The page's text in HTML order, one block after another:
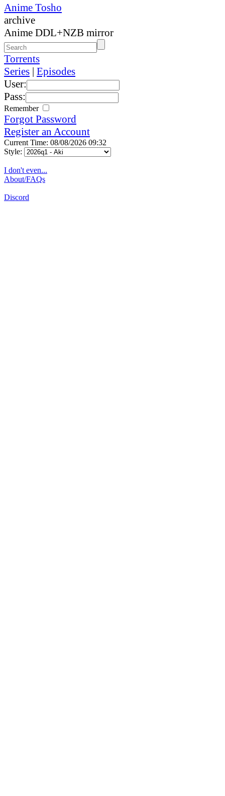
Anime Tosho
archive
Anime DDL+NZB mirror
Torrents
Series | Episodes
User:
Pass:
Remember
Forgot Password
Register an Account
Current Time: 08/08/2026 09:32
Style:
I don't even...
About/FAQs
Discord